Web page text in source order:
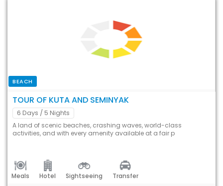
BEACH
TOUR OF KUTA AND SEMINYAK
6 Days / 5 Nights
A land of scenic beaches, crashing waves, world-class
activities, and with every amenity available at a fair p
Meals Hotel Sightseeing Transfer